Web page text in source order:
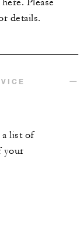
details.
a list of
your